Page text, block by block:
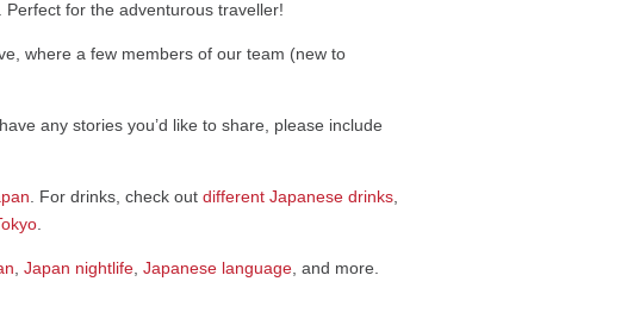
Perfect for the adventurous traveller!
where a few members of our team (new to
any stories you’d like to share, please include
. For drinks, check outdifferent Japanese drinks
,Japan nightlife ,Japanese language , and more.